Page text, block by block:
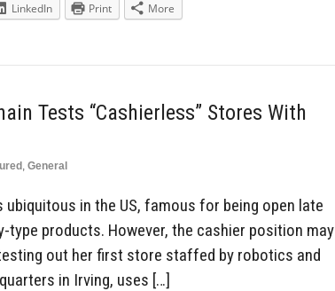
LinkedIn Print More
Tests “Cashierless” Stores With
, General
in the US, famous for being open late
type products. However, the cashier position may
out her first store staffed by robotics and
in Irving, uses […]